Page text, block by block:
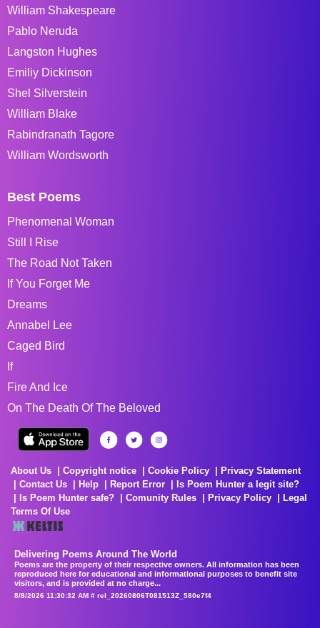
William Shakespeare
Pablo Neruda
Langston Hughes
Emiliy Dickinson
Shel Silverstein
William Blake
Rabindranath Tagore
William Wordsworth
Best Poems
Phenomenal Woman
Still I Rise
The Road Not Taken
If You Forget Me
Dreams
Annabel Lee
Caged Bird
If
Fire And Ice
On The Death Of The Beloved
About Us Copyright notice Cookie Policy
Privacy Statement
Contact Us
Help Report Error
Is Poem Hunter a legit site?
Is Poem Hunter safe?
Comunity Rules Privacy Policy
Legal
Terms Of Use
Delivering Poems Around The World
Poems are the property of their respective owners. All information has been
reproduced here for educational and informational purposes to benefit site
visitors, and is provided at no charge...
8/8/2026 11:30:32 AM # rel_20260806T081513Z_580e7f4